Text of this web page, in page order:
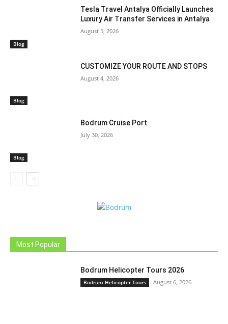
Blog
Tesla Travel Antalya Officially Launches
Luxury Air Transfer Services in Antalya
August 5, 2026
Blog
CUSTOMIZE YOUR ROUTE AND STOPS
August 4, 2026
Blog
Bodrum Cruise Port
July 30, 2026
Most Popular
Bodrum Helicopter Tours 2026
Bodrum Helicopter Tours August 6, 2026